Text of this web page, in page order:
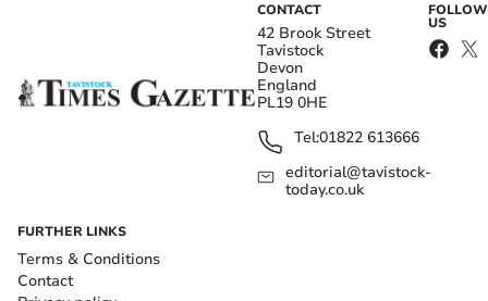
CONTACT
42 Brook Street
Tavistock
Devon
England
PL19 0HE
Tel:01822 613666
editorial@tavistock-
today.co.uk
FOLLOW
US
FURTHER LINKS
Terms & Conditions
Contact